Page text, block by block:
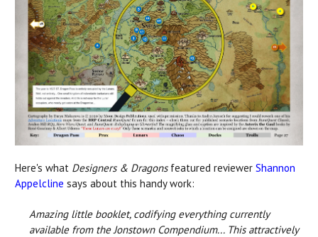
Here's what Designers & Dragonsfeatured reviewer Shannon
Appelcline says about this handy work:
Amazing little booklet, codifying everything currently
available from the Jonstown Compendium... This attractively